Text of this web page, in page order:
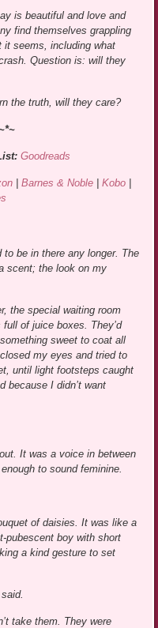
is beautiful and love and
find themselves grappling
it seems, including what
Question is: will they
the truth, will they care?
Goodreads
Barnes & Noble Kobo
be in there any longer. The
scent; the look on my
the special waiting room
of juice boxes. They’d
sweet to coat all
my eyes and tried to
until light footsteps caught
because I didn’t want
It was a voice in between
to sound feminine.
of daisies. It was like a
pubescent boy with short
a kind gesture to set
take them. They were